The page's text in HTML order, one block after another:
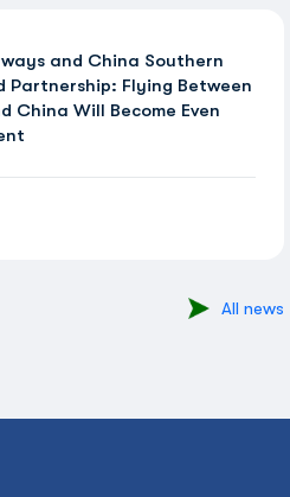
and China Southern
Partnership: Flying Between
China Will Become Even
All news